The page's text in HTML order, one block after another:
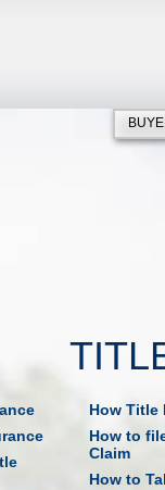
How Title
How to
Claim
How to